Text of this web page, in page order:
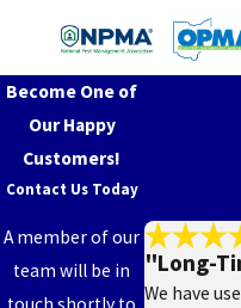
North
Bend
North
College
Hill
Northbrook
For those who like to tackle
a selection of professional-
help using them? We’ll
and answer any questions
Licensed, Insured, and
Pest All Exterminating is fully
protection, and we’re
Become One of
Our Happy
Customers!
Contact Us Today
A member of our
team will be in
See What
At Pest
say about
"Long-
We have